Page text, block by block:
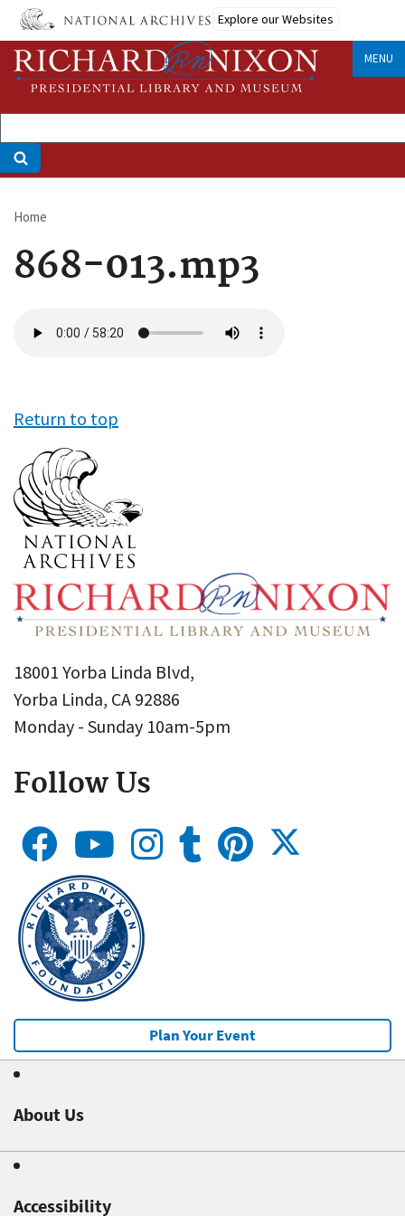
Skip
main
content
Explore our Websites
MENU
Breadcrumb
Home
868-013.mp3
file
Return to top
18001 Yorba Linda Blvd,
Yorba Linda, CA 92886
Monday - Sunday 10am-5pm
Follow Us
Plan Your Event
About Us
Accessibility